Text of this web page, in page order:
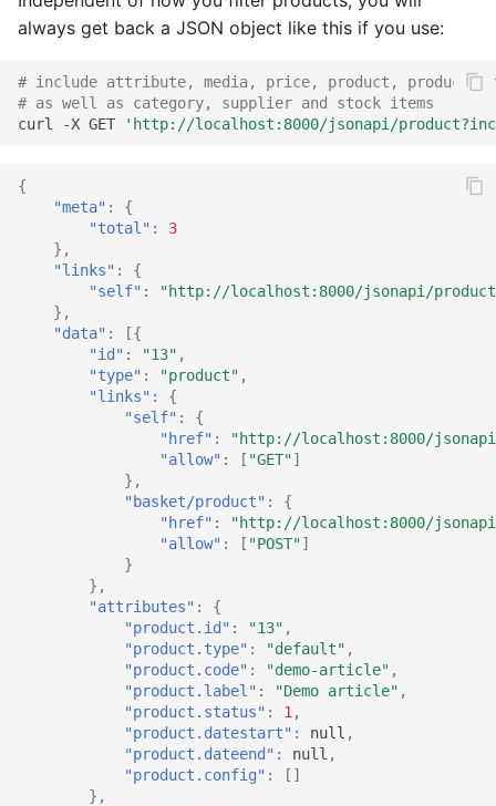
Checkout update
Common address
always get back a JSON object like this if you use:
# include attribute, media, price, product, product/
# as well as category, supplier and stock items
curl
-X GET 'http://localhost:8000/jsonapi/
{
"meta" :
{
"total" :
3
},
"links" :
{
"self" :
"http://localhost:8000/jsonapi/
},
"data" :
[{
"id" : "13" ,
"type" : "product" ,
"links" :
{
"self" :
{
"href" :
"http://localhost:8000/
"allow" : [ "GET"]
},
"basket/product" :
{
"href" :
"http://localhost:8000/
"allow" : [ "POST"]
}
},
"attributes" :
{
"product.id" : "13" ,
"product.type" : "default" ,
"product.code" : "demo-article" ,
"product.label" : "Demo article" ,
"product.status" : 1 ,
"product.datestart" : null ,
"product.dateend" : null ,
"product.config" :
[]
},